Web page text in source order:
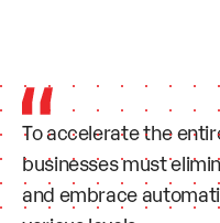
To accelerate the
businesses must
and embrace